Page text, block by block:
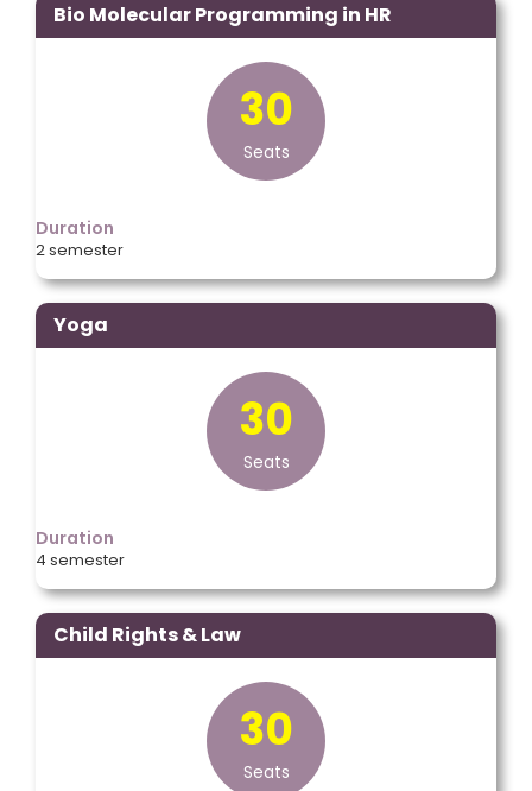
Bio Molecular Programming in HR
30
Seats
Duration
2 semester
Yoga
30
Seats
Duration
4 semester
Child Rights & Law
30
Seats